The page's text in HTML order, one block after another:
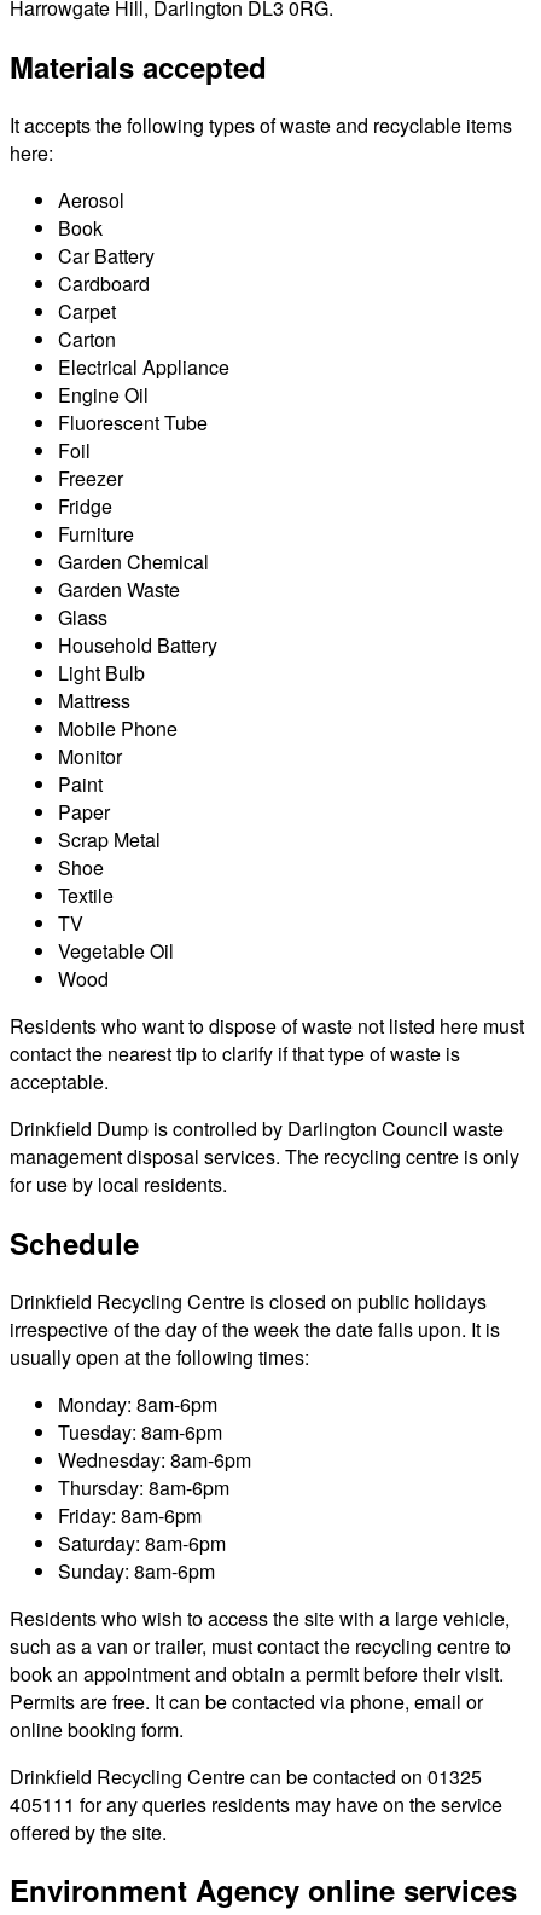
Harrowgate Hill, Darlington DL3 0RG.
Materials accepted
It accepts the following types of waste and recyclable items
here:
Aerosol
Book
Car Battery
Cardboard
Carpet
Carton
Electrical Appliance
Engine Oil
Fluorescent Tube
Foil
Freezer
Fridge
Furniture
Garden Chemical
Garden Waste
Glass
Household Battery
Light Bulb
Mattress
Mobile Phone
Monitor
Paint
Paper
Scrap Metal
Shoe
Textile
TV
Vegetable Oil
Wood
Residents who want to dispose of waste not listed here must
contact the nearest tip to clarify if that type of waste is
acceptable.
Drinkfield Dump is controlled by Darlington Council waste
management disposal services. The recycling centre is only
for use by local residents.
Schedule
Drinkfield Recycling Centre is closed on public holidays
irrespective of the day of the week the date falls upon. It is
usually open at the following times:
Monday: 8am-6pm
Tuesday: 8am-6pm
Wednesday: 8am-6pm
Thursday: 8am-6pm
Friday: 8am-6pm
Saturday: 8am-6pm
Sunday: 8am-6pm
Residents who wish to access the site with a large vehicle,
such as a van or trailer, must contact the recycling centre to
book an appointment and obtain a permit before their visit.
Permits are free. It can be contacted via phone, email or
online booking form.
Drinkfield Recycling Centre can be contacted on 01325
405111 for any queries residents may have on the service
offered by the site.
Environment Agency online services